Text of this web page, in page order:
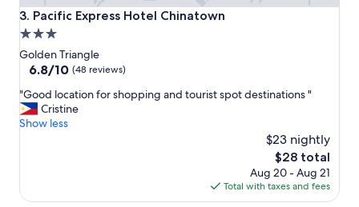
f
o
r
l
a
l
s
i
3. Pacific Express Hotel Chinatown
Pacific Express Hotel Chinatown
3.0
star
property
Golden Triangle
6.8
of
10,
(48
6.8/10 (48 reviews)
"
G
o
c
"Good location for shopping and tourist spot destinations "
Cristine
Show less
$23 nightly
The
price
is
$28
$28 total
Aug 20 - Aug 21
Total with taxes and fees